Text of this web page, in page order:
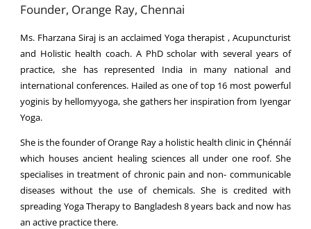
Founder, Orange Ray, Chennai
Ms. Fharzana Siraj is an acclaimed Yoga therapist , Acupuncturist
and Holistic health coach. A PhD scholar with several years of
practice, she has represented India in many national and
international conferences. Hailed as one of top 16 most powerful
yoginis by hellomyyoga, she gathers her inspiration from Iyengar
Yoga.
She is the founder of Orange Ray a holistic health clinic in Çhénnáí
which houses ancient healing sciences all under one roof. She
specialises in treatment of chronic pain and non- communicable
diseases without the use of chemicals. She is credited with
spreading Yoga Therapy to Bangladesh 8 years back and now has
an active practice there.